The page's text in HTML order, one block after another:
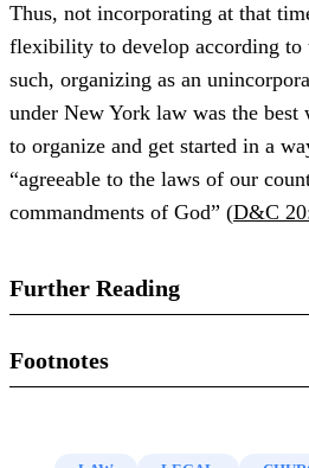
Thus, not incorporating at that
flexibility to develop according to
such, organizing as an
under New York law was the
to organize and get started in a
“agreeable to the laws of our
commandments of God” (D&C
Further Reading
David Keith Stott, “
Organizing
Association in 1830,” in
Footnotes